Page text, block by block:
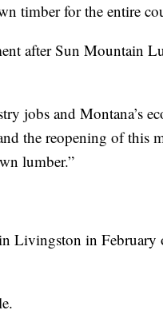
timber for the entire
after Sun Mountain
jobs and Montana’s
the reopening of this
lumber.”
Livingston in February